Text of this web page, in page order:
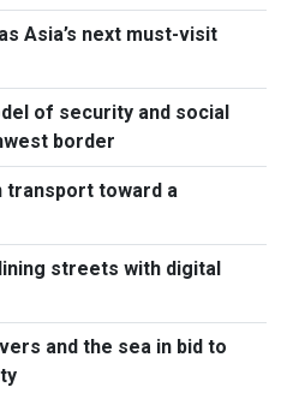
Asia’s next must-visit
of security and social
border
transport toward a
streets with digital
and the sea in bid to